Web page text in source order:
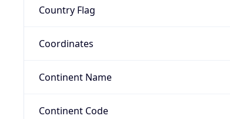
Country Flag
Coordinates
Continent Name
Continent Code